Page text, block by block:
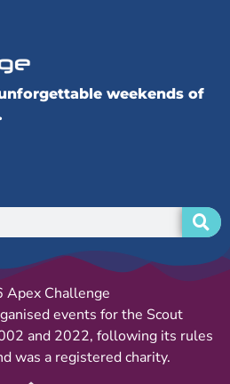
weekends of
Challenge
events for the Scout
and 2022, following its rules
was a registered charity.